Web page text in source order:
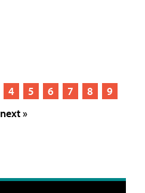
4 5 6 7 8
9
next »